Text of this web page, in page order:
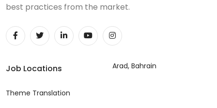
best practices from the market.
Job Locations
Theme Translation
Arad, Bahrain